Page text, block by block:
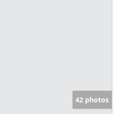
42 photos